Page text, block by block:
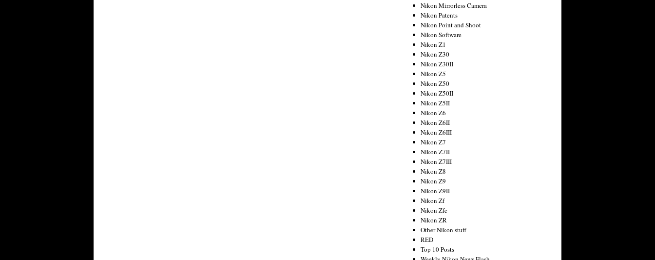
Nikon Mirrorless Camera
Nikon Patents
Nikon Point and Shoot
Nikon Software
Nikon Z1
Nikon Z30
Nikon Z30II
Nikon Z5
Nikon Z50
Nikon Z50II
Nikon Z5II
Nikon Z6
Nikon Z6II
Nikon Z6III
Nikon Z7
Nikon Z7II
Nikon Z7III
Nikon Z8
Nikon Z9
Nikon Z9II
Nikon Zf
Nikon Zfc
Nikon ZR
Other Nikon stuff
RED
Top 10 Posts